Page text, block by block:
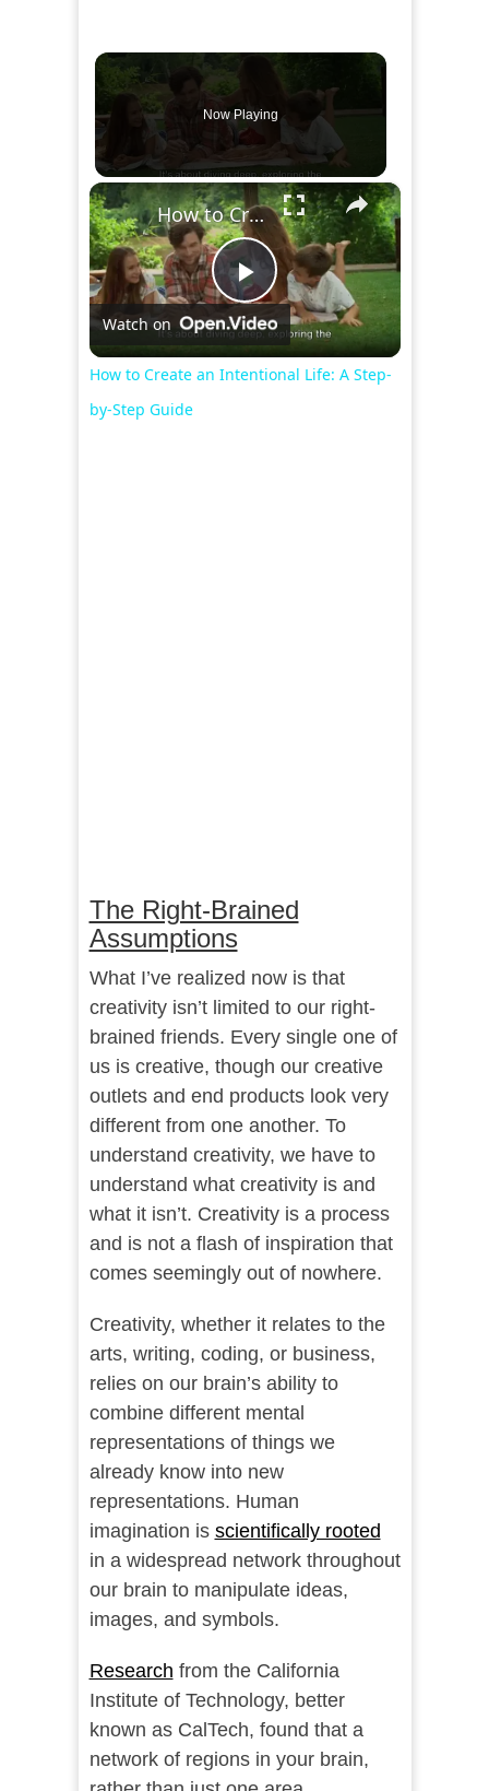
Now Playing
×
Play
Video
How to Create an Intentional Life: A Step-by-Step Guide
Watch on
How to Create an Intentional Life: A Step-
by-Step Guide
The Right-Brained
Assumptions
What I’ve realized now is that
creativity isn’t limited to our right-
brained friends. Every single one of
us is creative, though our creative
outlets and end products look very
different from one another. To
understand creativity, we have to
understand what creativity is and
what it isn’t. Creativity is a process
and is not a flash of inspiration that
comes seemingly out of nowhere.
Creativity, whether it relates to the
arts, writing, coding, or business,
relies on our brain’s ability to
combine different mental
representations of things we
already know into new
representations. Human
imagination is scientifically rooted
in a widespread network throughout
our brain to manipulate ideas,
images, and symbols.
Research from the California
Institute of Technology, better
known as CalTech, found that a
network of regions in your brain,